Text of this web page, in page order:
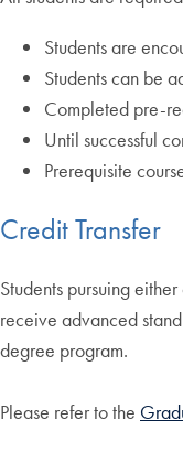
Students are
Students can be
Completed pre-
Until successful
Prerequisite
Credit Transfer
Students pursuing
receive advanced
degree program.
Please refer to the